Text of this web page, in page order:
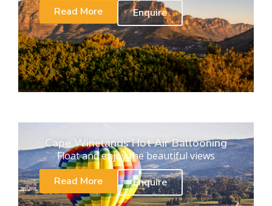
Read More
Enquire
Cape Winelands Hot Air Ballooning
Float and enjoy the beautiful views
Read More
Enquire